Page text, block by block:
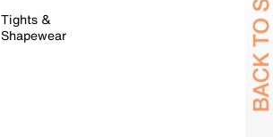
Tights &
Shapewear